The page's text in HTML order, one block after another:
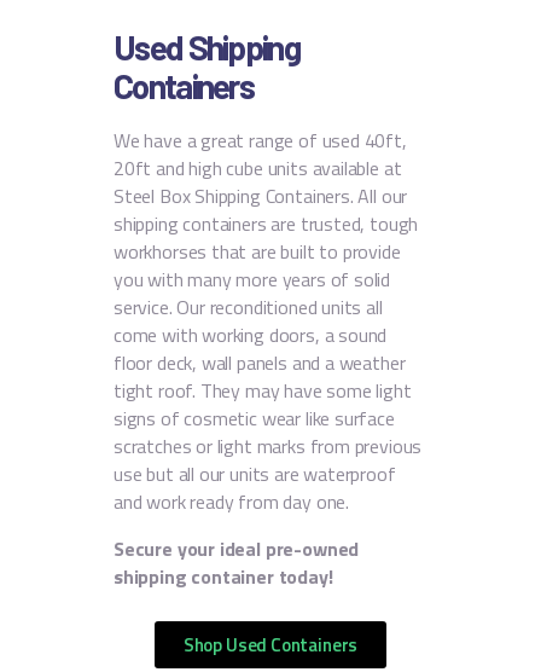
Used Shipping
Containers
We have a great range of used 40ft,
20ft and high cube units available at
Steel Box Shipping Containers. All our
shipping containers are trusted, tough
workhorses that are built to provide
you with many more years of solid
service. Our reconditioned units all
come with working doors, a sound
floor deck, wall panels and a weather
tight roof. They may have some light
signs of cosmetic wear like surface
scratches or light marks from previous
use but all our units are waterproof
and work ready from day one.
Secure your ideal pre-owned
shipping container today!
Shop Used Containers